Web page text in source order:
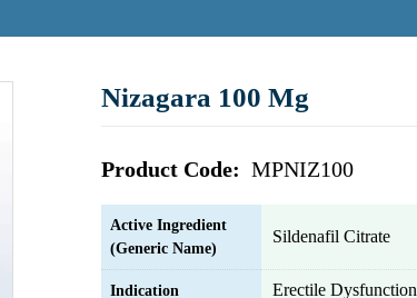
Nizagara 100 Mg
Product Code: MPNIZ100
Active Ingredient
(Generic Name)
Sildenafil Citrate
Indication Erectile Dysfunction